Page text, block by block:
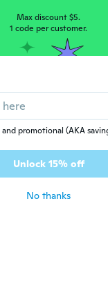
· 87 reviews · 3
ago
·
vraiment mal le s
Max discount $5.
1 code per customer.
promotional (AKA
Unlock 15% off
No thanks